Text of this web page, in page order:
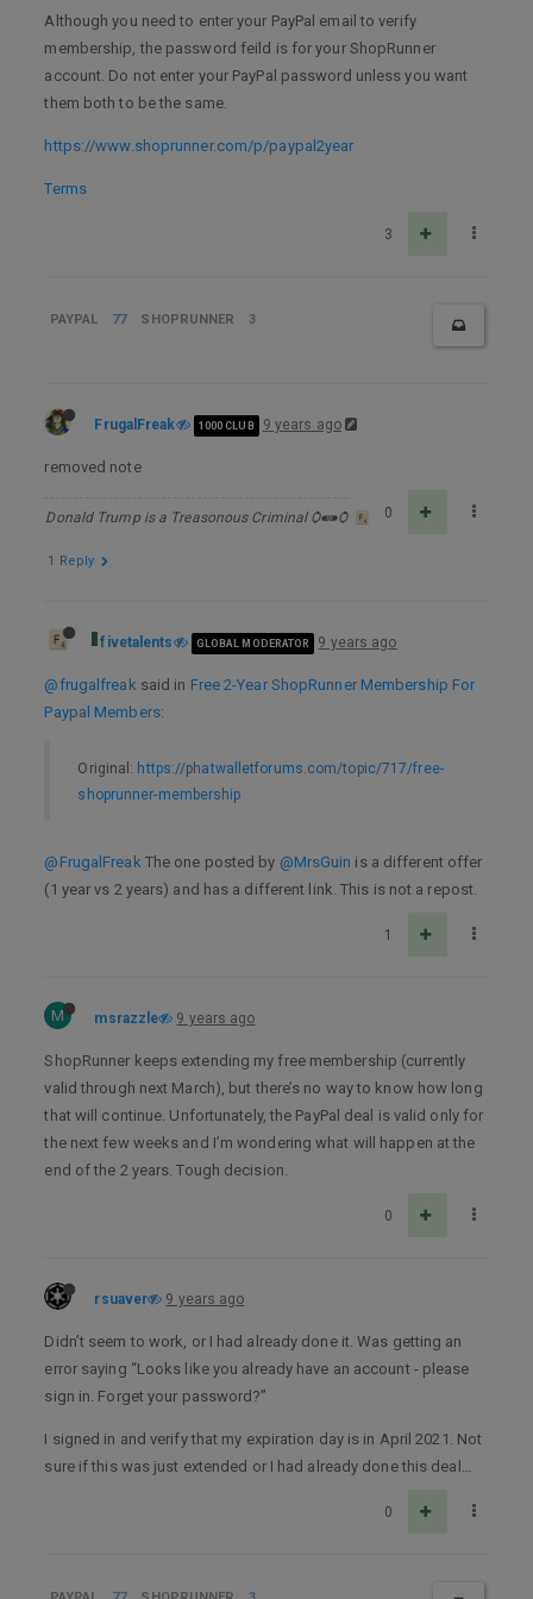
Although you need to enter your PayPal email to verify
membership, the password feild is for your ShopRunner
account. Do not enter your PayPal password unless you want
them both to be the same.
https://www.shoprunner.com/p/paypal2year
Terms
3
PAYPAL 77 SHOPRUNNER 3
FrugalFreak 1000 CLUB 9 years ago
removed note
Donald Trump is a Treasonous Criminal Ѻ⁌⁍Ѻ 0
1 Reply
fivetalents GLOBAL MODERATOR 9 years ago
@frugalfreak said in Free 2-Year ShopRunner Membership For
Paypal Members:
Original: https://phatwalletforums.com/topic/717/free-
shoprunner-membership
@FrugalFreak The one posted by @MrsGuin is a different offer
(1 year vs 2 years) and has a different link. This is not a repost.
1
M msrazzle 9 years ago
ShopRunner keeps extending my free membership (currently
valid through next March), but there’s no way to know how long
that will continue. Unfortunately, the PayPal deal is valid only for
the next few weeks and I’m wondering what will happen at the
end of the 2 years. Tough decision.
0
rsuaver 9 years ago
Didn’t seem to work, or I had already done it. Was getting an
error saying “Looks like you already have an account - please
sign in. Forget your password?”
I signed in and verify that my expiration day is in April 2021. Not
sure if this was just extended or I had already done this deal…
0